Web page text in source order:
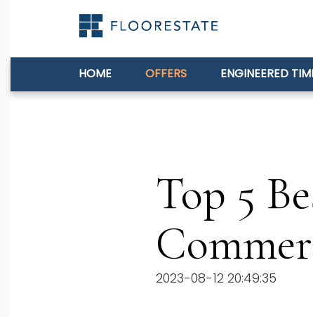
HOME OFFERS ENGINEERED
Top 5
2023-08-12 20:49:35